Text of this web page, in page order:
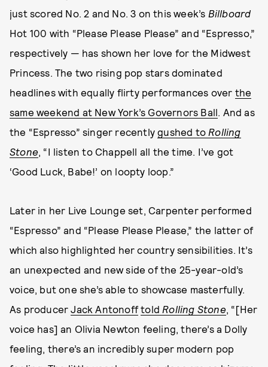
just scored No. 2 and No. 3 on this week’s Billboard
Hot 100 with “Please Please Please” and “Espresso,”
respectively — has shown her love for the Midwest
Princess. The two rising pop stars dominated
headlines with equally flirty performances over the
same weekend at New York’s Governors Ball. And as
the “Espresso” singer recentlygushed to Rolling
Stone, “I listen to Chappell all the time. I’ve got
‘Good Luck, Babe!’ on loopty loop.”
Later in her Live Lounge set, Carpenter performed
“Espresso” and “Please Please Please,” the latter of
which also highlighted her country sensibilities. It’s
an unexpected and new side of the 25-year-old’s
voice, but one she’s able to showcase masterfully.
As producerJack Antonoff told Rolling Stone, “[Her
voice has] an Olivia Newton feeling, there’s a Dolly
feeling, there’s an incredibly super modern pop